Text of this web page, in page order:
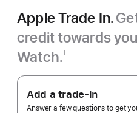
Apple Trade In.
credit towards
Watch.†
Apple
Trade
In.
Add a trade-in
Answer a few questions to get